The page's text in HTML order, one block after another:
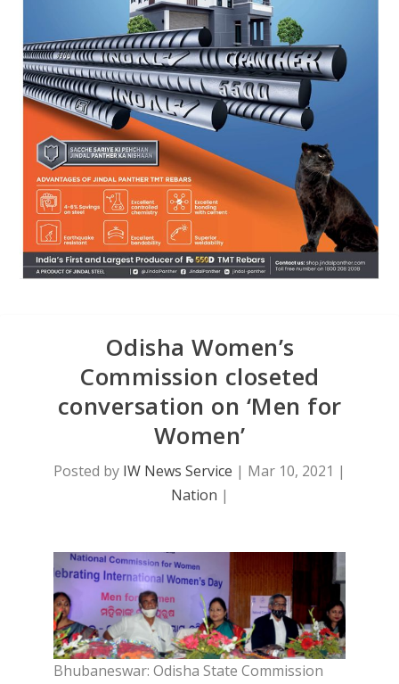
Odisha Women’s
Commission closeted
conversation on ‘Men for
Women’
Posted by IW News Service | Mar 10, 2021 |
Nation |
Bhubaneswar: Odisha State Commission